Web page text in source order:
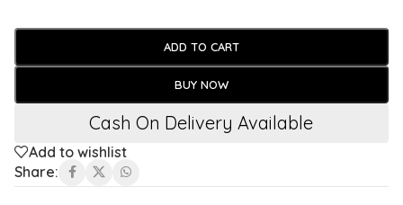
ADD TO CART
BUY NOW
Cash On Delivery Available
Add to wishlist
Share: